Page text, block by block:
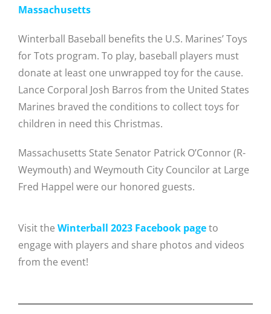
Massachusetts
Winterball Baseball benefits the U.S. Marines’ Toys
for Tots program. To play, baseball players must
donate at least one unwrapped toy for the cause.
Lance Corporal Josh Barros from the United States
Marines braved the conditions to collect toys for
children in need this Christmas.
Massachusetts State Senator Patrick O’Connor (R-
Weymouth) and Weymouth City Councilor at Large
Fred Happel were our honored guests.
Visit the Winterball 2023 Facebook pageto
engage with players and share photos and videos
from the event!